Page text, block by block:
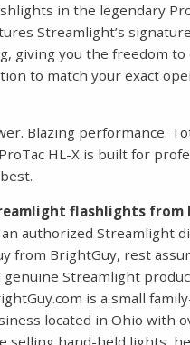
in the legendary
Streamlight’s
giving you the freedom to
to match your exact
Blazing performance.
HL-X is built for
flashlights from
authorized Streamlight
from BrightGuy, rest
Streamlight
is a small
located in Ohio with